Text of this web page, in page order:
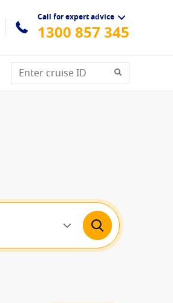
Call for expert advice
1300 857 345